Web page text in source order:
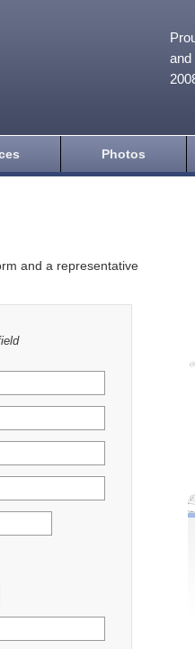
and
Photos
and a representative